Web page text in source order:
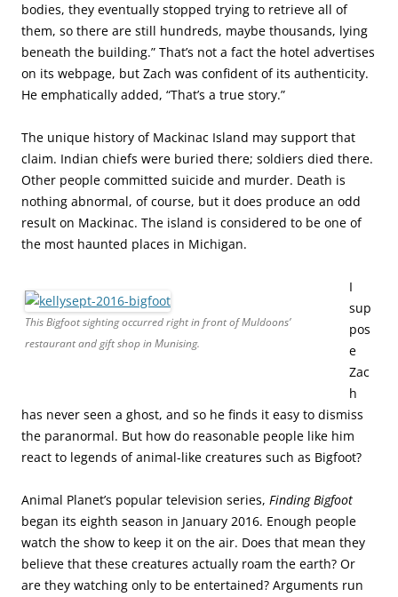
bodies, they eventually stopped trying to retrieve all of
them, so there are still hundreds, maybe thousands, lying
beneath the building.” That’s not a fact the hotel advertises
on its webpage, but Zach was confident of its authenticity.
He emphatically added, “That’s a true story.”
The unique history of Mackinac Island may support that
claim. Indian chiefs were buried there; soldiers died there.
Other people committed suicide and murder. Death is
nothing abnormal, of course, but it does produce an odd
result on Mackinac. The island is considered to be one of
the most haunted places in Michigan.
This Bigfoot sighting occurred right in front of Muldoons’
restaurant and gift shop in Munising.
I
sup
pos
e
Zac
h
has never seen a ghost, and so he finds it easy to dismiss
the paranormal. But how do reasonable people like him
react to legends of animal-like creatures such as Bigfoot?
Animal Planet’s popular television series, Finding Bigfoot
began its eighth season in January 2016. Enough people
watch the show to keep it on the air. Does that mean they
believe that these creatures actually roam the earth? Or
are they watching only to be entertained? Arguments run